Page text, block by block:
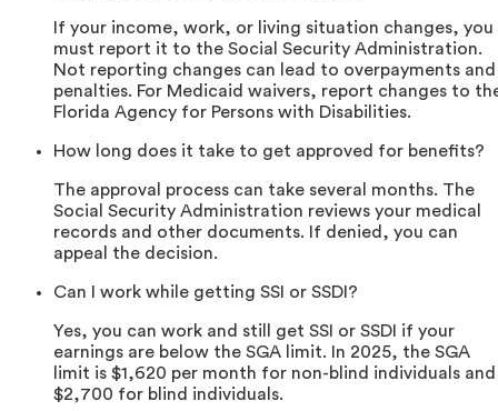
If your income, work, or living situation changes, you
must report it to the Social Security Administration.
Not reporting changes can lead to overpayments and
penalties. For Medicaid waivers, report changes to
Florida Agency for Persons with Disabilities.
How long does it take to get approved for benefits?
The approval process can take several months. The
Social Security Administration reviews your medical
records and other documents. If denied, you can
appeal the decision.
Can I work while getting SSI or SSDI?
Yes, you can work and still get SSI or SSDI if your
earnings are below the SGA limit. In 2025, the SGA
limit is $1,620 per month for non-blind individuals and
$2,700 for blind individuals.